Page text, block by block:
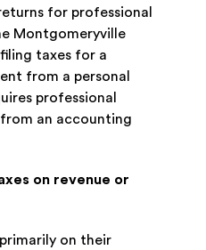
for professional
Montgomeryville
taxes for a
from a personal
professional
from an accounting
on revenue or
primarily on their